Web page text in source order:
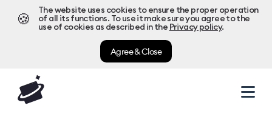
🍪
The website uses cookies to ensure the proper operation
of all its functions. To use it make sure you agree to the
use of cookies as described in the Privacy policy.
Agree & Close